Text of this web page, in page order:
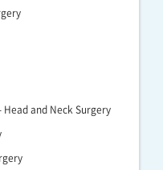
and Neck Surgery